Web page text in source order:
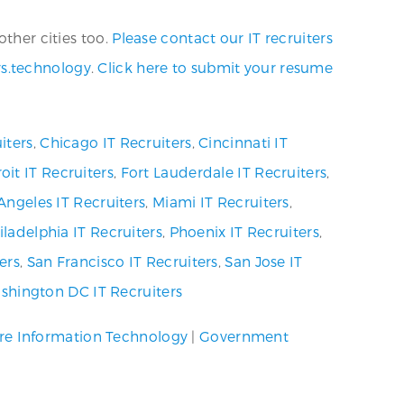
cities too. Please contact our IT recruiters
.Click here to submit your resume
,Chicago IT Recruiters,Cincinnati IT
IT Recruiters, Fort Lauderdale IT Recruiters,
IT Recruiters, Miami IT Recruiters,
IT Recruiters, Phoenix IT Recruiters,
, San Francisco IT Recruiters,San Jose IT
DC IT Recruiters
Information Technology |Government